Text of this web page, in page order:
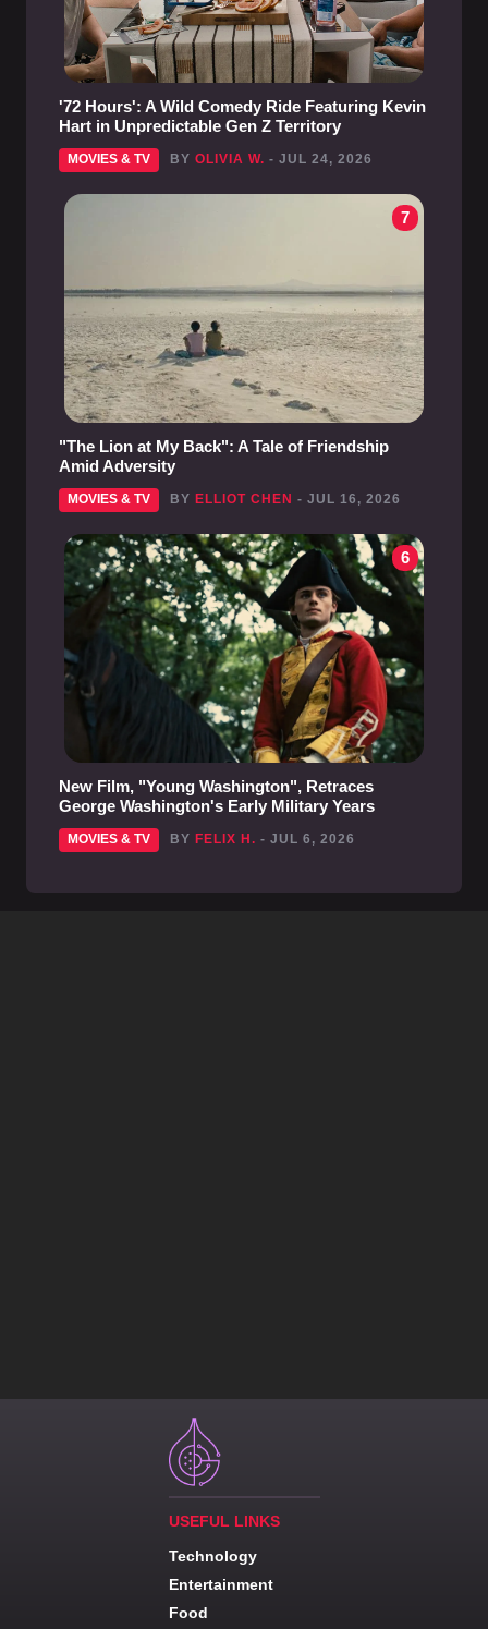
'72 Hours': A Wild Comedy Ride Featuring Kevin
Hart in Unpredictable Gen Z Territory
MOVIES & TV BY OLIVIA W. - JUL 24, 2026
7
"The Lion at My Back": A Tale of Friendship
Amid Adversity
MOVIES & TV BY ELLIOT CHEN - JUL 16, 2026
6
New Film, "Young Washington", Retraces
George Washington's Early Military Years
MOVIES & TV BY FELIX H. - JUL 6, 2026
USEFUL LINKS
Technology
Entertainment
Food